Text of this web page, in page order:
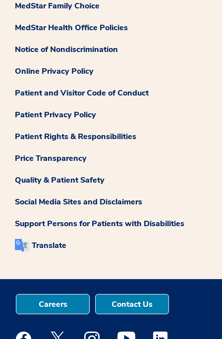
MedStar Family Choice
MedStar Health Office Policies
Notice of Nondiscrimination
Online Privacy Policy
Patient and Visitor Code of Conduct
Patient Privacy Policy
Patient Rights & Responsibilities
Price Transparency
Quality & Patient Safety
Social Media Sites and Disclaimers
Support Persons for Patients with Disabilities
Translate
Careers Contact Us